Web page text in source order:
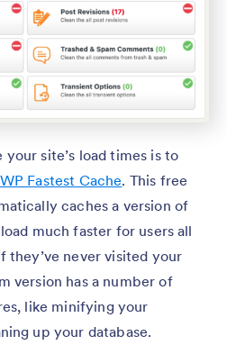
site’s load times is to
WP Fastest Cache. This free
caches a version of
much faster for users all
never visited your
version has a number of
like minifying your
up your database.